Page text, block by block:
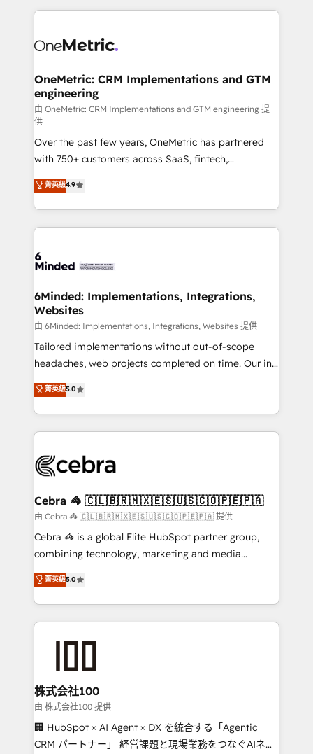
smarter marketing, sales, and customer success
Iberia (Spain & Portugal), we combine human insight
growth. Our multidisciplinary team designs solutions
that simplify complexity, boost performance, and
turn innovation into real impact. 🌍 Highlights •
HubSpot Partner since 2012 • 2022 EMEA Impact
Award: Best Integration • 150+ successful HubSpot
projects • Clients in 30+ industries • Proprietary
technology for integrations • Multilingual team:
English, Spanish, Portuguese & Italian 👉 Grow
smarter with AI and HubSpot.
OneMetric: CRM Implementations and GTM
engineering
由 OneMetric: CRM Implementations and GTM engineering 提
供
Over the past few years, OneMetric has partnered
with 750+ customers across SaaS, fintech,
healthcare, real estate, and other industries. With
150+ HubSpot-certified experts, we deliver scalable
solutions to complex GTM and RevOps challenges.
Our Expertise 🔹 Onboarding & Implementation:
tailored to your GTM motion. 🔹 Migrations:
from other CRMs to HubSpot without data loss or
downtime. 🔹 RevOps Strategy: Align teams,
processes, and data to drive revenue efficiency. 🔹
Integrations: Connect HubSpot with your tech stack
for better adoption. 🔹 Custom Solutions: Build
SOC 2 Type II and ISO 27001 certified, reinforcing
our commitment to data security and compliance. At
菁英級4.9
6Minded: Implementations, Integrations,
Websites
由 6Minded: Implementations, Integrations, Websites 提供
Tailored implementations without out-of-scope
headaches, web projects completed on time. Our in-
house team of certified CRM architects, experts,
developers, designers, and marketers handles all
aspects of your HubSpot. ✨ 400+ global clients ✨
100+ seamless migrations from 15+ different CRMs
implementations, and 5,000+ pages ✨ CS: Clients
CS: 245% organic growth & +751% new visitors for a
full-funnel HubSpot project ✨ CS: 415% conversion
boost with a new HubSpot site Recognized leaders:
🏆 HubSpot Platform Migration Impact Award 🏆
Inbound Campaign of the Year 🏆 Gold AVA Digital
Award for Best Website 🌟 Accreditations: CRM
菁英級5.0
Cebra 🦓 🇨🇱🇧🇷🇲🇽🇪🇸🇺🇸🇨🇴🇵🇪🇵🇦
由 Cebra 🦓 🇨🇱🇧🇷🇲🇽🇪🇸🇺🇸🇨🇴🇵🇪🇵🇦 提供
Cebra 🦓 is a global Elite HubSpot partner group,
combining technology, marketing and media
expertise across Latin America and Southern
Europe, with teams across 7 countries. Born in Chile,
we combine local insight with international reach to
help businesses grow through technology, creativity,
end solutions that integrate CRM, AI automation,
inbound and loop marketing, content, and digital
creativity. Our multicultural team works in Spanish,
Portuguese, and English to design scalable strategies
that drive measurable growth. 🌎 Highlights: • 10+
菁英級5.0
株式会社100
由 株式会社100 提供
🏢 HubSpot × AI Agent × DX を統合する「Agentic
CRM パートナー」 経営課題と現場業務をつなぐAIネイ